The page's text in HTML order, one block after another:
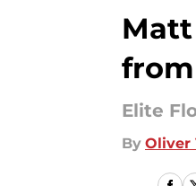
Elite
By Oliver